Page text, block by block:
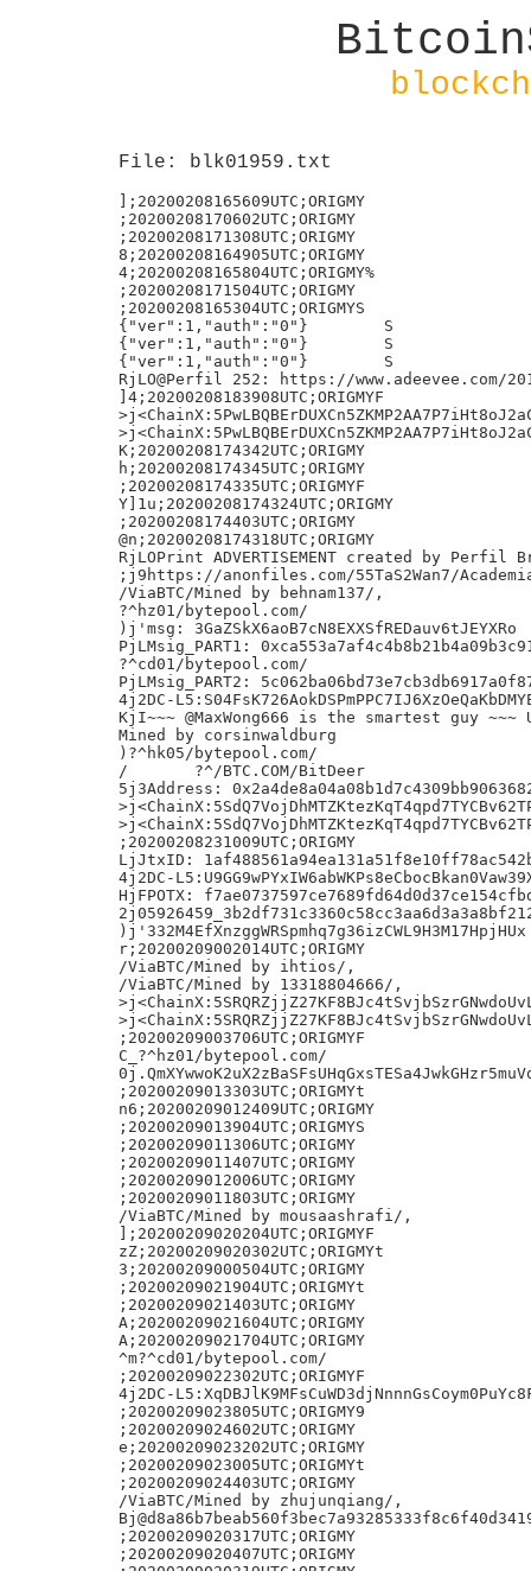
File: blk01959.txt
];20200208165609UTC;ORIGMY
;20200208170602UTC;ORIGMY
;20200208171308UTC;ORIGMY
8;20200208164905UTC;ORIGMY
4;20200208165804UTC;ORIGMY%
;20200208171504UTC;ORIGMY
;20200208165304UTC;ORIGMYS
{"ver":1,"auth":"0"}        S
{"ver":1,"auth":"0"}        S
{"ver":1,"auth":"0"}        S
RjLO@Perfil 252: https://
]4;20200208183908UTC;ORIGMYF
K;20200208174342UTC;ORIGMY
h;20200208174345UTC;ORIGMY
;20200208174335UTC;ORIGMYF
Y]1u;20200208174324UTC;ORIGMY
;20200208174403UTC;ORIGMY
@n;20200208174318UTC;ORIGMY
RjLOPrint ADVERTISEMENT created by
;j9https://anonfiles.com/55TaS2Wan7/
/ViaBTC/Mined by behnam137/,
?^hz01/bytepool.com/
)j'msg: 3GaZSkX6aoB7cN8EXXSfREDauv6tJEYXRo
PjLMsig_PART1:
?^cd01/bytepool.com/
PjLMsig_PART2:
4j2DC-
KjI~~~ @MaxWong666 is the smartest guy
Mined by corsinwaldburg
)?^hk05/bytepool.com/
/	?^/BTC.COM/BitDeer
5j3Address:
;20200208231009UTC;ORIGMY
LjJtxID:
4j2DC-
HjFPOTX:
)j'332M4EfXnzggWRSpmhq7g36izCWL9H3M17HpjHUx
r;20200209002014UTC;ORIGMY
/ViaBTC/Mined by ihtios/,
/ViaBTC/Mined by 13318804666/,
;20200209003706UTC;ORIGMYF
C_?^hz01/bytepool.com/
;20200209013303UTC;ORIGMYt
n6;20200209012409UTC;ORIGMY
;20200209013904UTC;ORIGMYS
;20200209011306UTC;ORIGMY
;20200209011407UTC;ORIGMY
;20200209012006UTC;ORIGMY
;20200209011803UTC;ORIGMY
/ViaBTC/Mined by mousaashrafi/,
];20200209020204UTC;ORIGMYF
zZ;20200209020302UTC;ORIGMYt
3;20200209000504UTC;ORIGMY
;20200209021904UTC;ORIGMYt
;20200209021403UTC;ORIGMY
A;20200209021604UTC;ORIGMY
A;20200209021704UTC;ORIGMY
^m?^cd01/bytepool.com/
;20200209022302UTC;ORIGMYF
4j2DC-
;20200209023805UTC;ORIGMY9
;20200209024602UTC;ORIGMY
e;20200209023202UTC;ORIGMY
;20200209023005UTC;ORIGMYt
;20200209024403UTC;ORIGMY
/ViaBTC/Mined by zhujunqiang/,
;20200209020317UTC;ORIGMY
;20200209020407UTC;ORIGMY